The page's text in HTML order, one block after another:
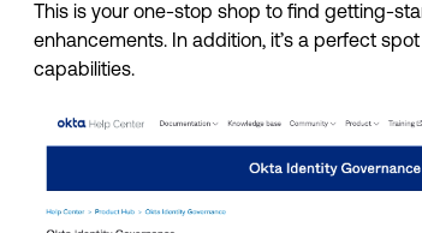
This is your one-stop shop to find getting-
enhancements. In addition, it’s a perfect
capabilities.